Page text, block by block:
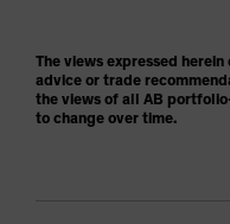
The views expressed
advice or trade
the views of all AB
to change over time.